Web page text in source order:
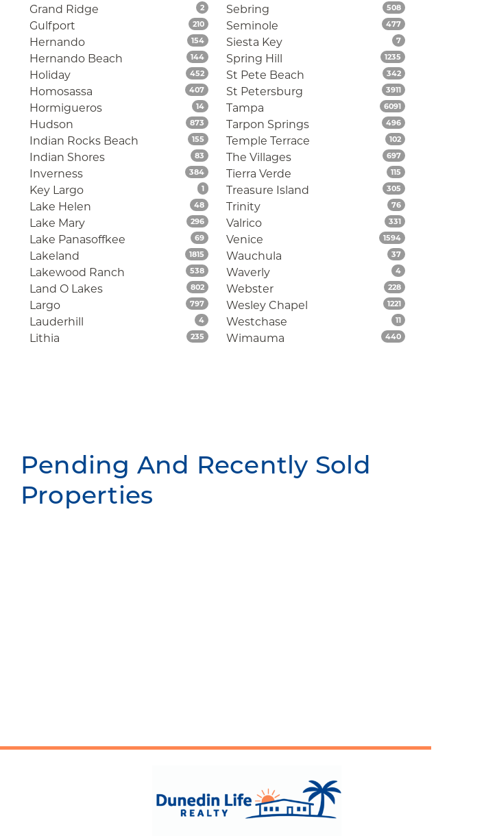
Grand Ridge 2Listings
Gulfport 210Listings
Hernando 154Listings
Hernando Beach 144Listings
Holiday 452Listings
Homosassa 407Listings
Hormigueros 14Listings
Hudson 873Listings
Indian Rocks Beach 155Listings
Indian Shores 83Listings
Inverness 384Listings
Key Largo 1Listings
Lake Helen 48Listings
Lake Mary 296Listings
Lake Panasoffkee 69Listings
Lakeland 1815Listings
Lakewood Ranch 538Listings
Land O Lakes 802Listings
Largo 797Listings
Lauderhill 4Listings
Lithia 235Listings
Sebring 508Listings
Seminole 477Listings
Siesta Key 7Listings
Spring Hill 1235Listings
St Pete Beach 342Listings
St Petersburg 3911Listings
Tampa 6091Listings
Tarpon Springs 496Listings
Temple Terrace 102Listings
The Villages 697Listings
Tierra Verde 115Listings
Treasure Island 305Listings
Trinity 76Listings
Valrico 331Listings
Venice 1594Listings
Wauchula 37Listings
Waverly 4Listings
Webster 228Listings
Wesley Chapel 1221Listings
Westchase 11Listings
Wimauma 440Listings
Pending And Recently Sold
Properties